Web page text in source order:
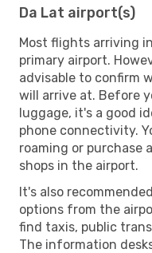
Da Lat airport(s)
Most flights arriving
primary airport.
advisable to confirm
will arrive at. Before
luggage, it's a good
phone connectivity.
roaming or purchase
shops in the airport.
It's also
options from the
find taxis, public
The information